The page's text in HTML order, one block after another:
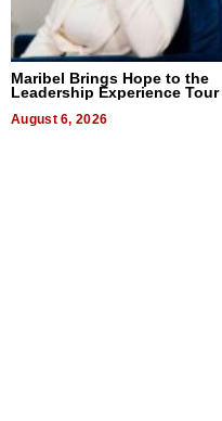
Maribel Brings Hope to the
Leadership Experience Tour
August 6, 2026